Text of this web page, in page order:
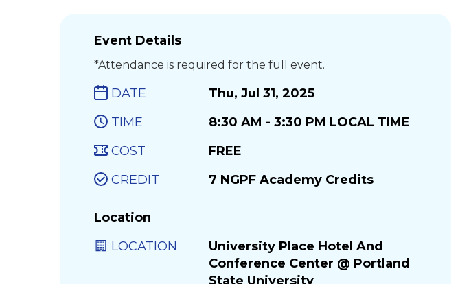
Event Details
*Attendance is required for the full event.
DATE
Thu, Jul 31, 2025
TIME
8:30 AM - 3:30 PM LOCAL TIME
COST
FREE
CREDIT
7 NGPF Academy Credits
Location
LOCATION
University Place Hotel And
Conference Center @ Portland
State University